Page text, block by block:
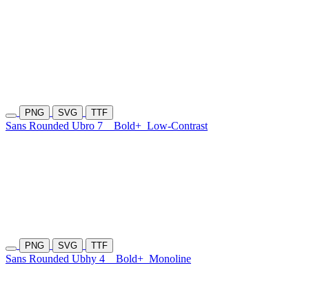
PNG SVG TTF
Sans Rounded Ubro 7 Bold+ Low-Contrast
PNG SVG TTF
Sans Rounded Ubhy 4 Bold+ Monoline